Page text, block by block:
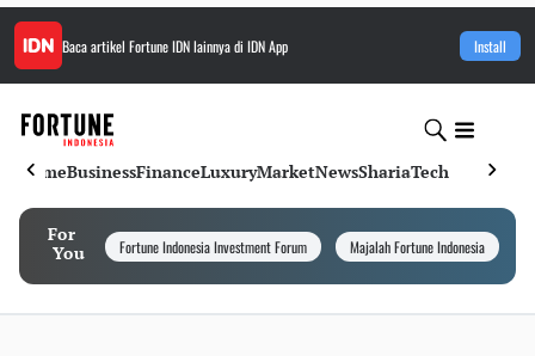
Baca artikel Fortune IDNlainnya di IDN App Install
HomeBusinessFinanceLuxuryMarketNewsShariaTech
For
You
Fortune Indonesia Investment Forum Majalah Fortune Indonesia